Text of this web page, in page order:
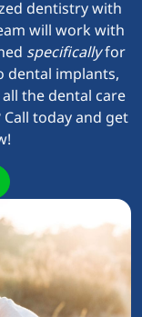
dentistry with
will work with
specificallyfor
dental implants,
the dental care
today and get